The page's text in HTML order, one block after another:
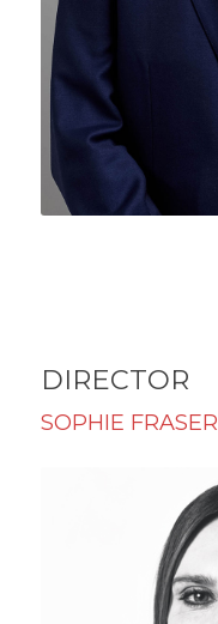
DIRECTOR
SOPHIE FRASER